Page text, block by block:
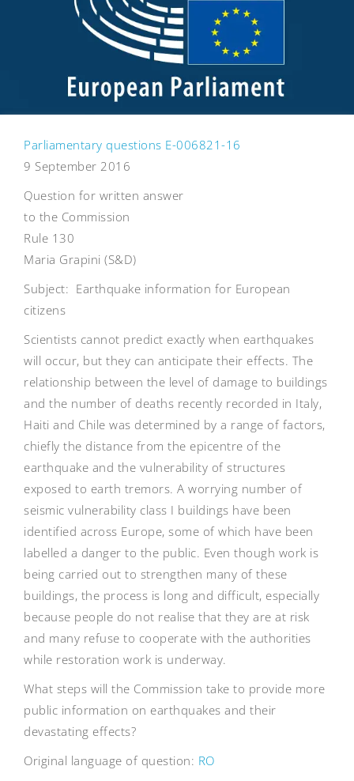
Parliamentary questions E-006821-16
9 September 2016
Question for written answer
to the Commission
Rule 130
Maria Grapini (S&D)
Subject: Earthquake information for European
citizens
Scientists cannot predict exactly when earthquakes
will occur, but they can anticipate their effects. The
relationship between the level of damage to buildings
and the number of deaths recently recorded in Italy,
Haiti and Chile was determined by a range of factors,
chiefly the distance from the epicentre of the
earthquake and the vulnerability of structures
exposed to earth tremors. A worrying number of
seismic vulnerability class I buildings have been
identified across Europe, some of which have been
labelled a danger to the public. Even though work is
being carried out to strengthen many of these
buildings, the process is long and difficult, especially
because people do not realise that they are at risk
and many refuse to cooperate with the authorities
while restoration work is underway.
What steps will the Commission take to provide more
public information on earthquakes and their
devastating effects?
Original language of question: RO